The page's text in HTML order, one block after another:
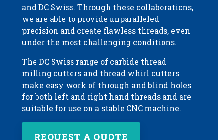
and DC Swiss. Through these collaborations,
we are able to provide unparalleled
precision and create flawless threads, even
under the most challenging conditions.
The DC Swiss range of carbide thread
milling cutters and thread whirl cutters
make easy work of through and blind holes
for both left and right hand threads and are
suitable for use on a stable CNC machine.
REQUEST A QUOTE